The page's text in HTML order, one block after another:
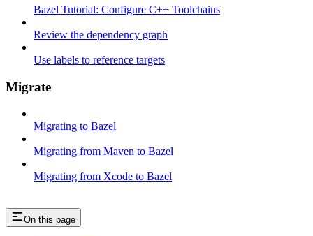
Bazel Tutorial: Configure C++ Toolchains
Review the dependency graph
Use labels to reference targets
Migrate
Migrating to Bazel
Migrating from Maven to Bazel
Migrating from Xcode to Bazel
On this page